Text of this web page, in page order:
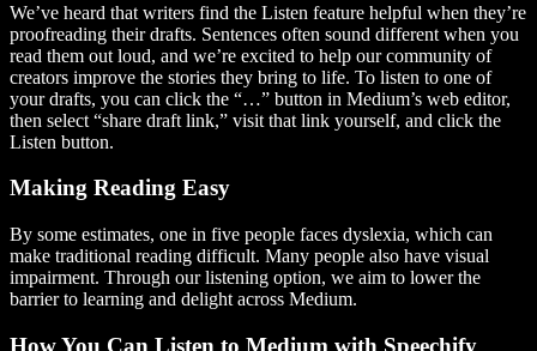
We’ve heard that writers find the Listen feature helpful when they’re
proofreading their drafts. Sentences often sound different when you
read them out loud, and we’re excited to help our community of
creators improve the stories they bring to life. To listen to one of
your drafts, you can click the “…” button in Medium’s web editor,
then select “share draft link,” visit that link yourself, and click the
Listen button.
Making Reading Easy
By some estimates, one in five people faces dyslexia, which can
make traditional reading difficult. Many people also have visual
impairment. Through our listening option, we aim to lower the
barrier to learning and delight across Medium.
How You Can Listen to Medium with Speechify